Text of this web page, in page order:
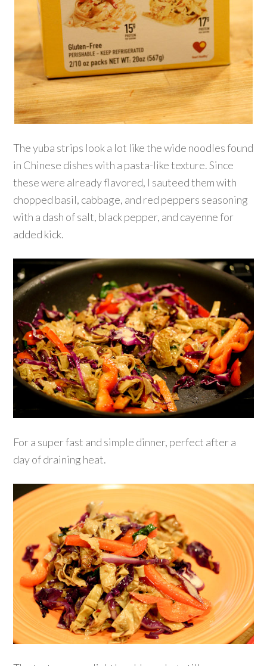
The yuba strips look a lot like the wide noodles found
in Chinese dishes with a pasta-like texture. Since
these were already flavored, I sauteed them with
chopped basil, cabbage, and red peppers seasoning
with a dash of salt, black pepper, and cayenne for
added kick.
For a super fast and simple dinner, perfect after a
day of draining heat.